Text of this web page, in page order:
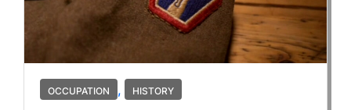
OCCUPATION , HISTORY